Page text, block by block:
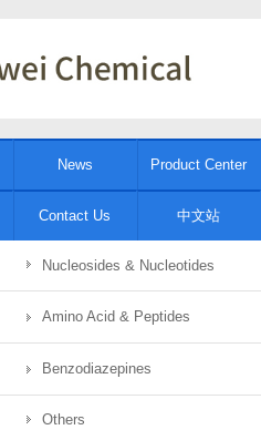
News Product Center
Contact Us 中文站
Nucleosides & Nucleotides
Amino Acid & Peptides
Benzodiazepines
Others